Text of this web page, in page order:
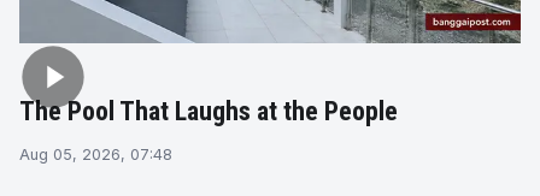
The Pool That Laughs at the People
Aug 05, 2026, 07:48